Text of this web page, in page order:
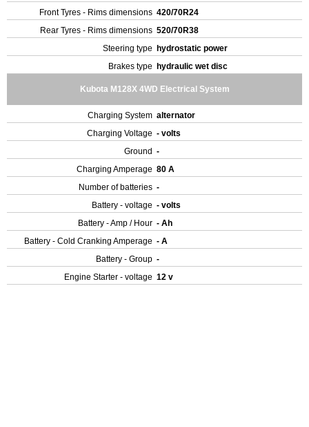
Front Tyres - Rims dimensions 420/70R24
Rear Tyres - Rims dimensions 520/70R38
Steering type
hydrostatic power
Brakes type
hydraulic wet disc
Kubota M128X 4WD Electrical System
Charging System alternator
Charging Voltage - volts
Ground -
Charging Amperage 80 A
Number of batteries -
Battery - voltage - volts
Battery - Amp / Hour - Ah
Battery - Cold Cranking Amperage - A
Battery - Group -
Engine Starter - voltage 12 v